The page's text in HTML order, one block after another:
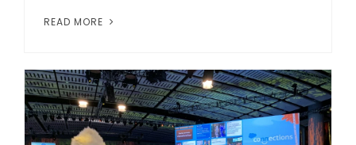
READ MORE